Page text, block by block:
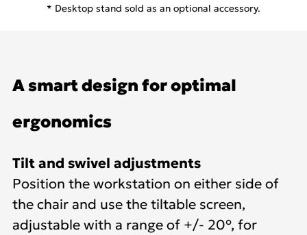
* Desktop stand sold as an optional accessory.
A smart design for optimal
ergonomics
Tilt and swivel adjustments
Position the workstation on either side of
the chair and use the tiltable screen,
adjustable with a range of +/- 20°, for